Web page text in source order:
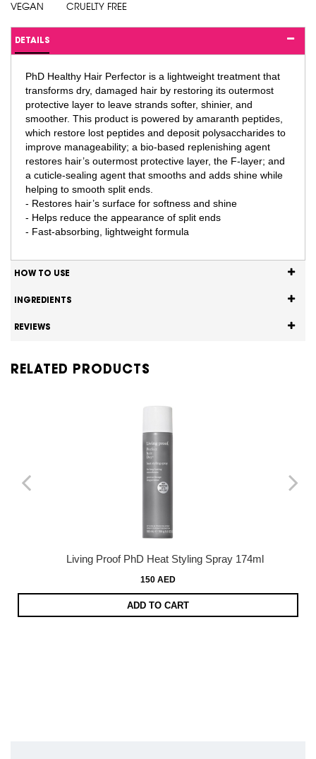
VEGAN CRUELTY FREE
DETAILS
PhD Healthy Hair Perfector is a lightweight treatment that
transforms dry, damaged hair by restoring its outermost
protective layer to leave strands softer, shinier, and
smoother. This product is powered by amaranth peptides,
which restore lost peptides and deposit polysaccharides to
improve manageability; a bio-based replenishing agent
restores hair’s outermost protective layer, the F-layer; and
a cuticle-sealing agent that smooths and adds shine while
helping to smooth split ends.
- Restores hair’s surface for softness and shine
- Helps reduce the appearance of split ends
- Fast-absorbing, lightweight formula
HOW TO USE
INGREDIENTS
REVIEWS
RELATED PRODUCTS
Living Proof PhD Heat Styling Spray 174ml
150 AED
ADD TO CART